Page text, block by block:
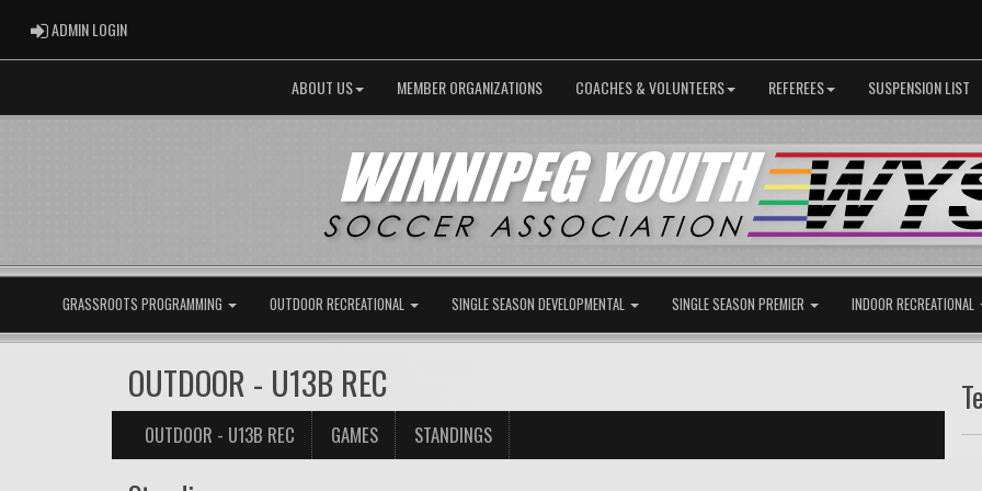
ADMIN LOGINADMIN LOGIN
ABOUT US MEMBER ORGANIZATIONS COACHES & VOLUNTEERS REFEREES SUSPENSION LIST
GRASSROOTS PROGRAMMING OUTDOOR RECREATIONAL SINGLE SEASON DEVELOPMENTAL SINGLE SEASON PREMIER INDOOR RECREATIONAL
OUTDOOR - U13B REC
OUTDOOR - U13B REC GAMES STANDINGS